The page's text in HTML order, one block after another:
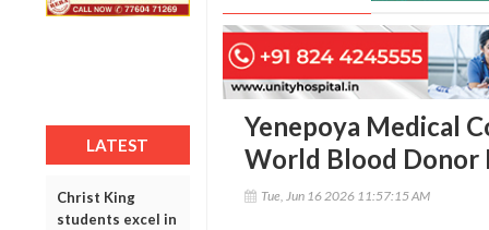
LATEST
Christ King
students excel in
Yenepoya Medical
World Blood Donor
Tue, Jun 16 2026 11:57:15 AM